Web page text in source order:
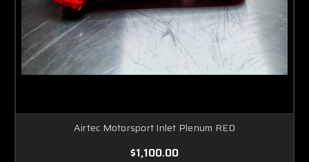
Airtec Motorsport Inlet Plenum RED
$1,100.00